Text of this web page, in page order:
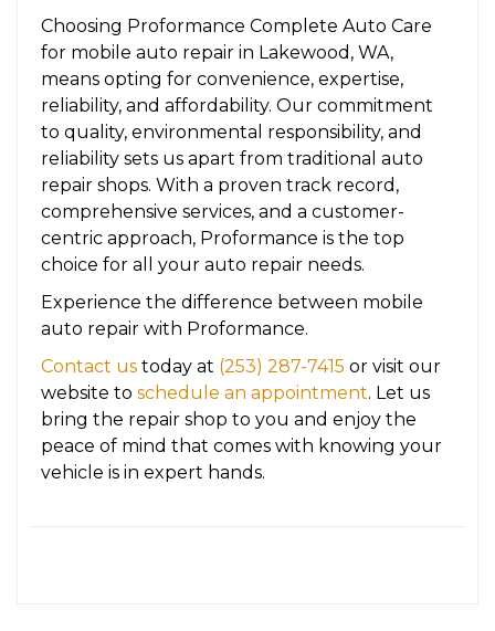
Choosing Proformance Complete Auto Care
for mobile auto repair in Lakewood, WA,
means opting for convenience, expertise,
reliability, and affordability. Our commitment
to quality, environmental responsibility, and
reliability sets us apart from traditional auto
repair shops. With a proven track record,
comprehensive services, and a customer-
centric approach, Proformance is the top
choice for all your auto repair needs.
Experience the difference between mobile
auto repair with Proformance.
Contact us today at (253) 287-7415 or visit our
website to schedule an appointment. Let us
bring the repair shop to you and enjoy the
peace of mind that comes with knowing your
vehicle is in expert hands.